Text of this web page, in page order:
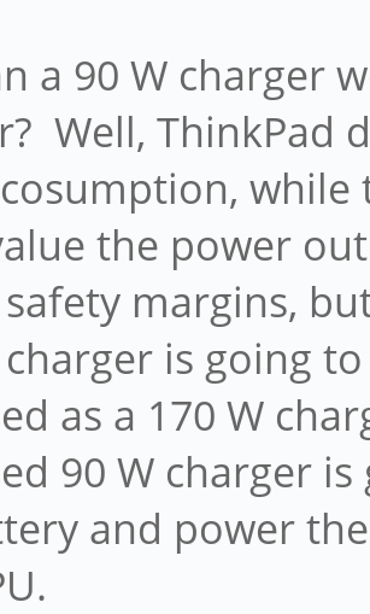
a 90 W charger
Well, ThinkPad
while
the power
margins,
charger is going
as a 170 W
90 W charger
and power